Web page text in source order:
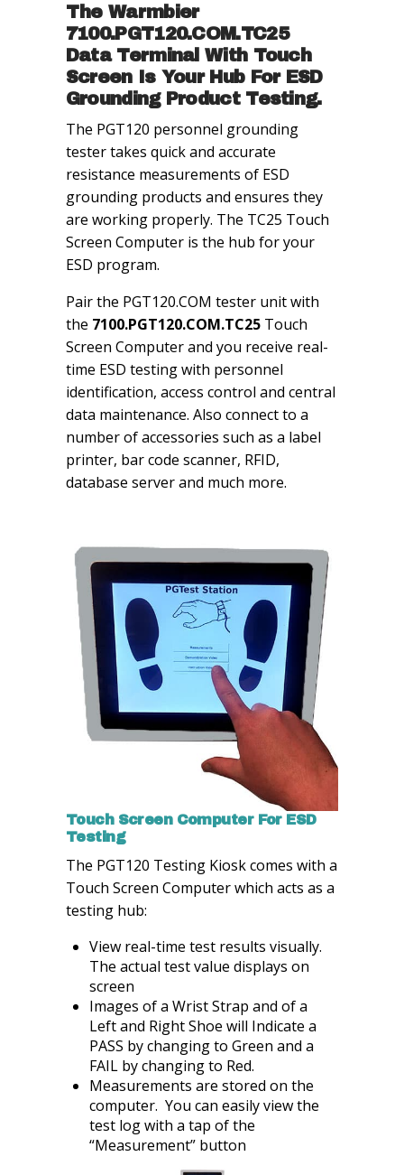
The Warmbier
7100.PGT120.COM.TC25
Data Terminal With Touch
Screen Is Your Hub For ESD
Grounding Product Testing.
The PGT120 personnel grounding
tester takes quick and accurate
resistance measurements of ESD
grounding products and ensures they
are working properly. The TC25 Touch
Screen Computer is the hub for your
ESD program.
Pair the PGT120.COM tester unit with
the 7100.PGT120.COM.TC25Touch
Screen Computer and you receive real-
time ESD testing with personnel
identification, access control and central
data maintenance. Also connect to a
number of accessories such as a label
printer, bar code scanner, RFID,
database server and much more.
Touch Screen Computer For ESD
Testing
The PGT120 Testing Kiosk comes with a
Touch Screen Computer which acts as a
testing hub:
View real-time test results visually.
The actual test value displays on
screen
Images of a Wrist Strap and of a
Left and Right Shoe will Indicate a
PASS by changing to Green and a
FAIL by changing to Red.
Measurements are stored on the
computer. You can easily view the
test log with a tap of the
“Measurement” button